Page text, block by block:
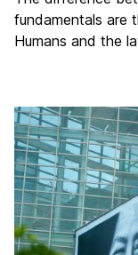
fundamentals are
Humans and the